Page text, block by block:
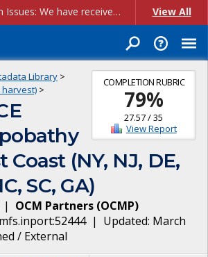
Account Creation Issues: We have received reports of issues with creating new user accounts and linking accounts to CAM, and are currently investigating the root cause. In the meantime: - If you're experiencing errors creating new users, please use the "Quick Add" feature instead (click the "Quick Add" button on the Manage Users page). - If you're experiencing errors linking CAM accoun... View All
COMPLETION RUBRIC
79%
27.57/35
View Report
Library >
>
Coast (NY, NJ, DE,
SC, GA)
| OCM Partners (OCMP)
| Updated: March
/ External